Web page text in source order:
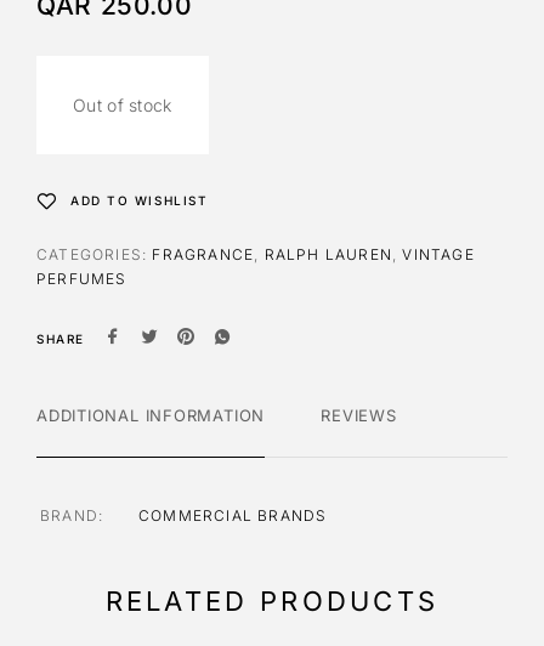
Out of stock
ADD TO WISHLIST
CATEGORIES: FRAGRANCE, RALPH LAUREN ,VINTAGE
PERFUMES
SHARE
ADDITIONAL INFORMATION REVIEWS
BRAND COMMERCIAL BRANDS
RELATED PRODUCTS